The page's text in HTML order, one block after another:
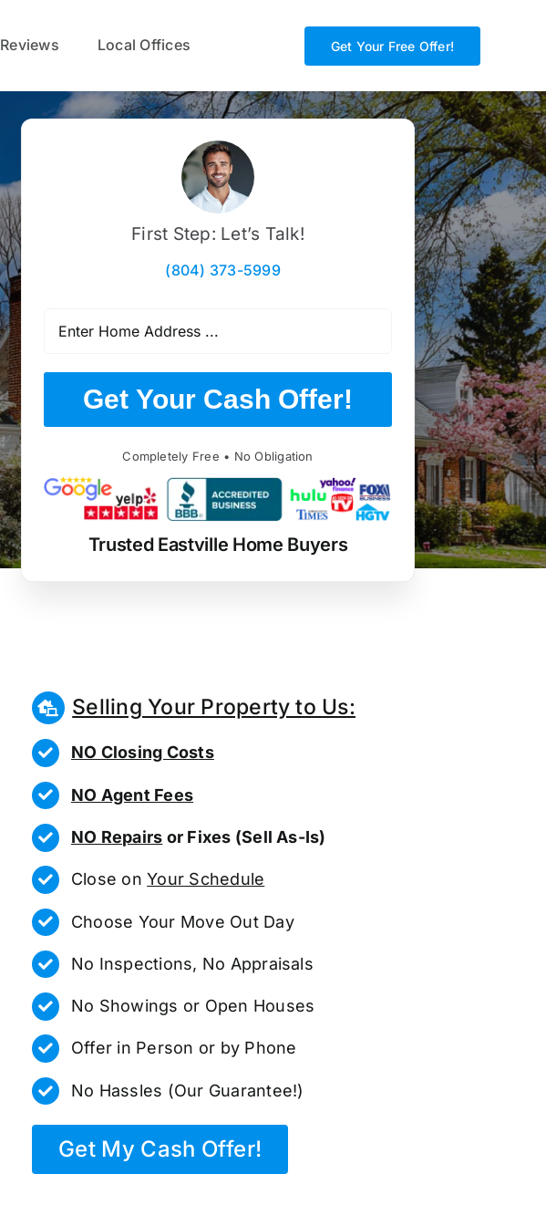
Reviews Local Offices Get Your Free Offer!
First Step: Let’s Talk!
(804) 373-5999
Get Your Cash Offer!
Completely Free • No Obligation
Trusted Eastville Home Buyers
Selling Your Property to Us:
NO Closing Costs
NO Agent Fees
NO Repairs or Fixes (Sell As-Is)
Close onYour Schedule
Choose Your Move Out Day
No Inspections, No Appraisals
No Showings or Open Houses
Offer in Person or by Phone
No Hassles (Our Guarantee!)
Get My Cash Offer!